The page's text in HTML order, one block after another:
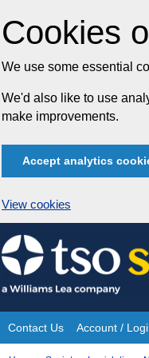
Cookies
We use some essential
We'd also like to use
make improvements.
Accept analytics
View cookies
Skip
to
content
Site
Contact Us Account /